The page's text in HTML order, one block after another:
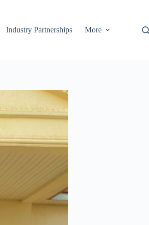
Industry Partnerships More